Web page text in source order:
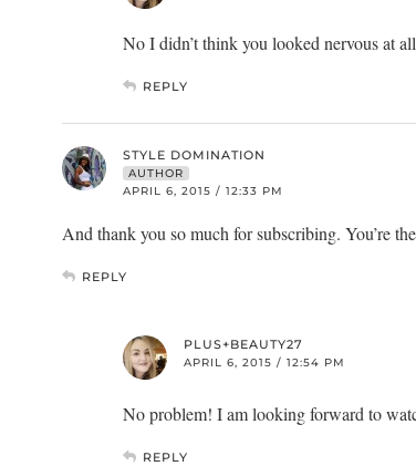
No I didn’t think you looked nervous at
REPLY
STYLE DOMINATION
AUTHOR
APRIL 6, 2015 / 12:33 PM
And thank you so much for subscribing. You’re
REPLY
PLUS+BEAUTY27
APRIL 6, 2015 / 12:54 PM
No problem! I am looking forward to
REPLY